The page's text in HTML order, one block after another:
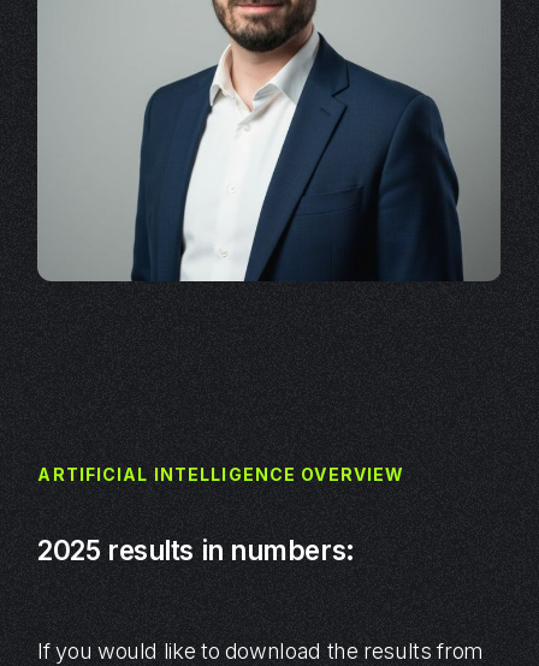
ARTIFICIAL INTELLIGENCE OVERVIEW
2025 results in numbers:
If you would like to download the results from